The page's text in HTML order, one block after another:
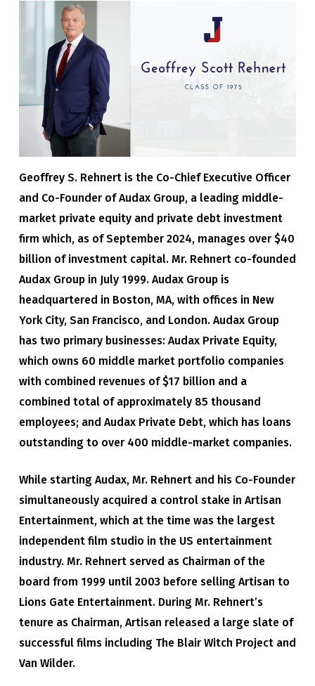
Geoffrey S. Rehnert is the Co-Chief Executive Officer
and Co-Founder of Audax Group, a leading middle-
market private equity and private debt investment
firm which, as of September 2024, manages over $40
billion of investment capital. Mr. Rehnert co-founded
Audax Group in July 1999. Audax Group is
headquartered in Boston, MA, with offices in New
York City, San Francisco, and London. Audax Group
has two primary businesses: Audax Private Equity,
which owns 60 middle market portfolio companies
with combined revenues of $17 billion and a
combined total of approximately 85 thousand
employees; and Audax Private Debt, which has loans
outstanding to over 400 middle-market companies.
While starting Audax, Mr. Rehnert and his Co-Founder
simultaneously acquired a control stake in Artisan
Entertainment, which at the time was the largest
independent film studio in the US entertainment
industry. Mr. Rehnert served as Chairman of the
board from 1999 until 2003 before selling Artisan to
Lions Gate Entertainment. During Mr. Rehnert’s
tenure as Chairman, Artisan released a large slate of
successful films including The Blair Witch Project and
Van Wilder.